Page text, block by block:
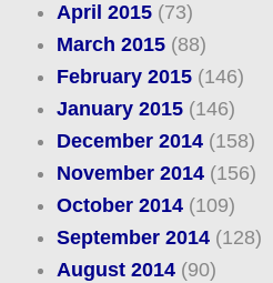
April 2015(73)
March 2015(88)
February 2015(146)
January 2015(146)
December 2014(158)
November 2014(156)
October 2014(109)
September 2014(128)
August 2014(90)